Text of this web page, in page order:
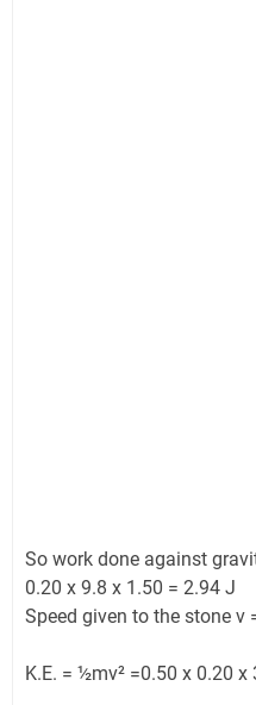
So work done against
0.20 x 9.8 x 1.50 = 2.94 J
Speed given to the stone v
K.E. = ½mv² =0.50 x 0.20 x